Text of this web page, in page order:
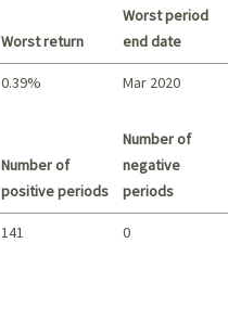
Worst return
Worst period
end date
0.39% Mar 2020
Number of
positive periods
Number of
negative
periods
141 0